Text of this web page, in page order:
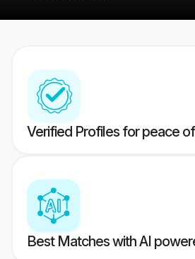
Verified Profiles for peace
Best Matches with AI